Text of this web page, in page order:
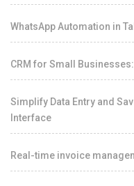
WhatsApp Automation in
CRM for Small
Simplify Data Entry and
Interface
Real-time invoice